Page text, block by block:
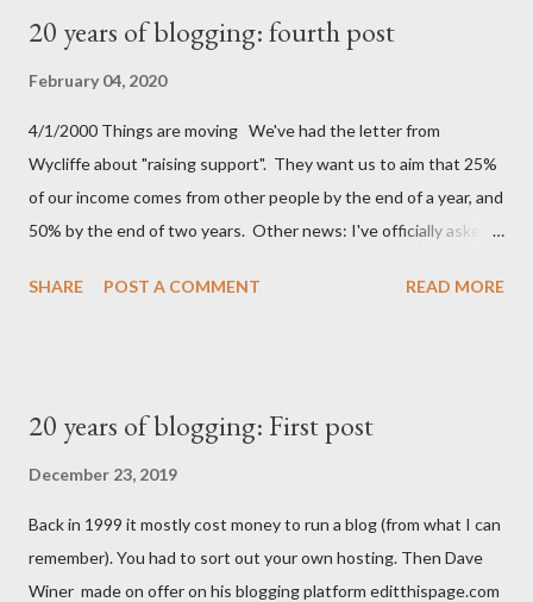
me) get when I know there's a bit of coffee left at the bottom of
work It's that moment when I whizz down our sloped drive and
start pedalling up to the road. Because I WFH I go out at
lunchtime these days, and the feeling just isn't the sa...
20 years of blogging: fourth post
February 04, 2020
4/1/2000 Things are moving We've had the letter from
Wycliffe about "raising support". They want us to aim that 25%
of our income comes from other people by the end of a year, and
50% by the end of two years. Other news: I've officially asked
even get to 20%, so I was paid a salary after all.
SHARE POST A COMMENT READ MORE
20 years of blogging: First post
December 23, 2019
Back in 1999 it mostly cost money to run a blog (from what I can
remember). You had to sort out your own hosting. Then Dave
Winer made on offer on his blogging platform editthispage.com